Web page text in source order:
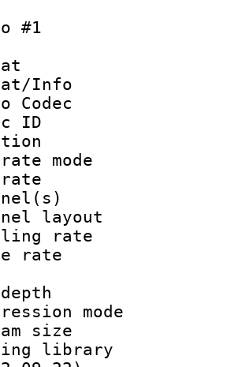
#1
Info :
Codec
ID
:
rate
rate :
rate :
depth
size :